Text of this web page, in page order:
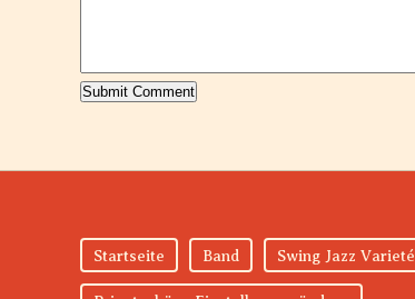
Startseite Band Swing Jazz Varieté